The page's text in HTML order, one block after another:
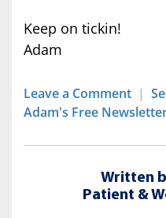
Keep on tickin!
Adam
Leave a Comment |
Adam's Free
Written
Patient &